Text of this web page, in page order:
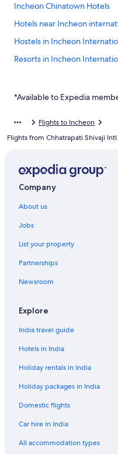
Incheon Chinatown Hotels
Hotels near Incheon
Hostels in Incheon
Resorts in Incheon
Hotels near Incheon Intl.
Hotels near Port of Incheon
Hotels near Yeongjong Pier
Hotels near Yongyu Station
*Available to Expedia
Flights to Incheon
Flights from Chhatrapati Shivaji
Company
About us
Jobs
List your property
Partnerships
Newsroom
Explore
India travel guide
Hotels in India
Holiday rentals in India
Holiday packages in India
Domestic flights
Car hire in India
All accommodation types